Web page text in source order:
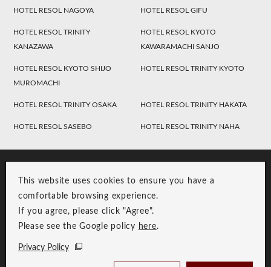
This website uses cookies to ensure you have a
comfortable browsing experience.
If you agree, please click "Agree".
Please see the Google policy here.
Privacy Policy
HOTEL RESOL NAGOYA HOTEL RESOL GIFU
HOTEL RESOL TRINITY
KANAZAWA
HOTEL RESOL KYOTO
KAWARAMACHI SANJO
HOTEL RESOL KYOTO SHIJO
MUROMACHI
HOTEL RESOL TRINITY KYOTO
HOTEL RESOL TRINITY OSAKA HOTEL RESOL TRINITY HAKATA
HOTEL RESOL SASEBO HOTEL RESOL TRINITY NAHA
Group Privacy Policy
Copyright © RESOL HOLDINGS CO., LTD. All Rights Reserved.